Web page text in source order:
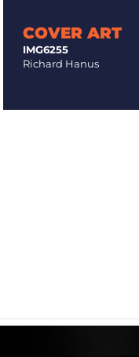
COVER ART
IMG6255
Richard Hanus